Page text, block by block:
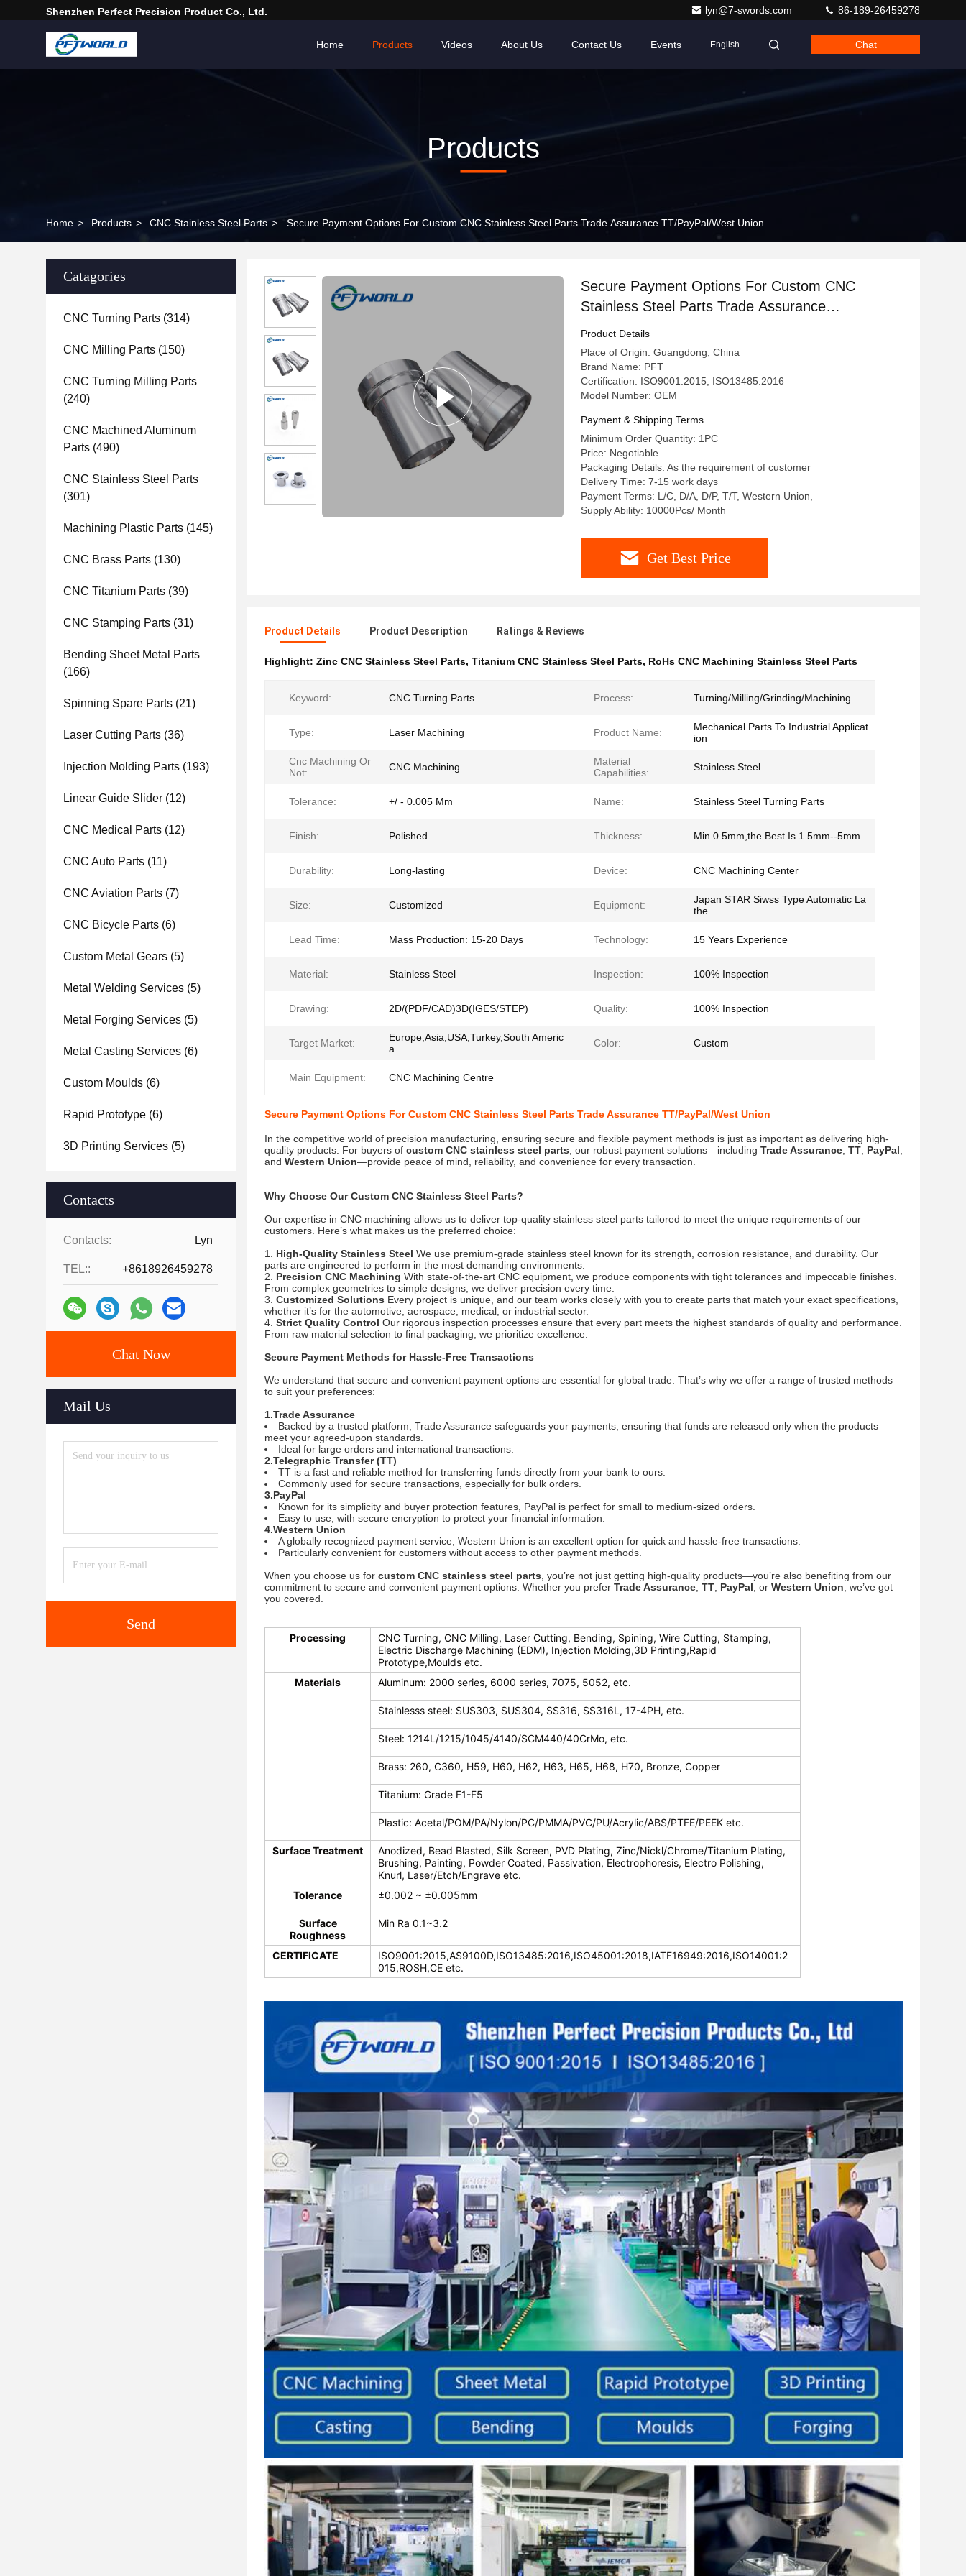
Shenzhen Perfect Precision Product Co., Ltd. lyn@7-swords.com 86-189-26459278
Home Products Videos About Us Contact Us Events English Chat
Products
Home > Products > CNC Stainless Steel Parts > Secure Payment Options For Custom CNC Stainless Steel Parts Trade Assurance TT/PayPal/West Union
Catagories
CNC Turning Parts (314)
CNC Milling Parts (150)
CNC Turning Milling Parts
(240)
CNC Machined Aluminum
Parts (490)
CNC Stainless Steel Parts
(301)
Machining Plastic Parts (145)
CNC Brass Parts (130)
CNC Titanium Parts (39)
CNC Stamping Parts (31)
Bending Sheet Metal Parts
(166)
Spinning Spare Parts (21)
Laser Cutting Parts (36)
Injection Molding Parts (193)
Linear Guide Slider (12)
CNC Medical Parts (12)
CNC Auto Parts (11)
CNC Aviation Parts (7)
CNC Bicycle Parts (6)
Custom Metal Gears (5)
Metal Welding Services (5)
Metal Forging Services (5)
Metal Casting Services (6)
Custom Moulds (6)
Rapid Prototype (6)
3D Printing Services (5)
Contacts
Contacts: Lyn
TEL:: +8618926459278
Chat Now
Mail Us
Send
Secure Payment Options For Custom CNC
Stainless Steel Parts Trade Assurance
TT/PayPal/West Union
Product Details
Place of Origin: Guangdong, China
Brand Name: PFT
Certification: ISO9001:2015, ISO13485:2016
Model Number: OEM
Payment & Shipping Terms
Minimum Order Quantity: 1PC
Price: Negotiable
Packaging Details: As the requirement of customer
Delivery Time: 7-15 work days
Payment Terms: L/C, D/A, D/P, T/T, Western Union,
Supply Ability: 10000Pcs/ Month
Get Best Price
Product Details Product Description Ratings & Reviews
Highlight: Zinc CNC Stainless Steel Parts, Titanium CNC Stainless Steel Parts, RoHs CNC Machining Stainless Steel Parts
Keyword: CNC Turning Parts Process: Turning/Milling/Grinding/Machining
Type: Laser Machining Product Name:
Mechanical Parts To Industrial Applicat
ion
Cnc Machining Or
Not:
CNC Machining
Material
Capabilities:
Stainless Steel
Tolerance: +/ - 0.005 Mm Name: Stainless Steel Turning Parts
Finish: Polished Thickness: Min 0.5mm,the Best Is 1.5mm--5mm
Durability: Long-lasting Device: CNC Machining Center
Size: Customized Equipment:
Japan STAR Siwss Type Automatic La
the
Lead Time: Mass Production: 15-20 Days Technology: 15 Years Experience
Material: Stainless Steel Inspection: 100% Inspection
Drawing: 2D/(PDF/CAD)3D(IGES/STEP) Quality: 100% Inspection
Target Market:
Europe,Asia,USA,Turkey,South Americ
a
Color: Custom
Main Equipment: CNC Machining Centre
Secure Payment Options For Custom CNC Stainless Steel Parts Trade Assurance TT/PayPal/West Union
In the competitive world of precision manufacturing, ensuring secure and flexible payment methods is just as important as delivering high-
quality products. For buyers of custom CNC stainless steel parts , our robust payment solutions—including Trade Assurance TT PayPal
and Western Union—provide peace of mind, reliability, and convenience for every transaction.
Why Choose Our Custom CNC Stainless Steel Parts?
Our expertise in CNC machining allows us to deliver top-quality stainless steel parts tailored to meet the unique requirements of our
customers. Here’s what makes us the preferred choice:
High-Quality Stainless Steel We use premium-grade stainless steel known for its strength, corrosion resistance, and durability. Our
parts are engineered to perform in the most demanding environments.
Precision CNC Machining With state-of-the-art CNC equipment, we produce components with tight tolerances and impeccable finishes.
From complex geometries to simple designs, we deliver precision every time.
Customized Solutions Every project is unique, and our team works closely with you to create parts that match your exact specifications,
whether it’s for the automotive, aerospace, medical, or industrial sector.
Strict Quality Control Our rigorous inspection processes ensure that every part meets the highest standards of quality and performance.
From raw material selection to final packaging, we prioritize excellence.
Secure Payment Methods for Hassle-Free Transactions
We understand that secure and convenient payment options are essential for global trade. That’s why we offer a range of trusted methods
to suit your preferences:
1.Trade Assurance
Backed by a trusted platform, Trade Assurance safeguards your payments, ensuring that funds are released only when the products
meet your agreed-upon standards.
Ideal for large orders and international transactions.
2.Telegraphic Transfer (TT)
TT is a fast and reliable method for transferring funds directly from your bank to ours.
Commonly used for secure transactions, especially for bulk orders.
3.PayPal
Known for its simplicity and buyer protection features, PayPal is perfect for small to medium-sized orders.
Easy to use, with secure encryption to protect your financial information.
4.Western Union
A globally recognized payment service, Western Union is an excellent option for quick and hassle-free transactions.
Particularly convenient for customers without access to other payment methods.
When you choose us for custom CNC stainless steel parts , you’re not just getting high-quality products—you’re also benefiting from our
commitment to secure and convenient payment options. Whether you prefer Trade Assurance TT PayPal , or Western Union , we’ve got
you covered.
Processing
CNC Turning, CNC Milling, Laser Cutting, Bending, Spining, Wire Cutting, Stamping,
Electric Discharge Machining (EDM), Injection Molding,3D Printing,Rapid
Prototype,Moulds etc.
Materials
Aluminum: 2000 series, 6000 series, 7075, 5052, etc.
Stainlesss steel: SUS303, SUS304, SS316, SS316L, 17-4PH, etc.
Steel: 1214L/1215/1045/4140/SCM440/40CrMo, etc.
Brass: 260, C360, H59, H60, H62, H63, H65, H68, H70, Bronze, Copper
Titanium: Grade F1-F5
Plastic: Acetal/POM/PA/Nylon/PC/PMMA/PVC/PU/Acrylic/ABS/PTFE/PEEK etc.
Surface Treatment
Anodized, Bead Blasted, Silk Screen, PVD Plating, Zinc/Nickl/Chrome/Titanium Plating,
Brushing, Painting, Powder Coated, Passivation, Electrophoresis, Electro Polishing,
Knurl, Laser/Etch/Engrave etc.
Tolerance
±0.002 ~ ±0.005mm
Surface
Roughness
Min Ra 0.1~3.2
CERTIFICATE
ISO9001:2015,AS9100D,ISO13485:2016,ISO45001:2018,IATF16949:2016,ISO14001:2
015,ROSH,CE etc.